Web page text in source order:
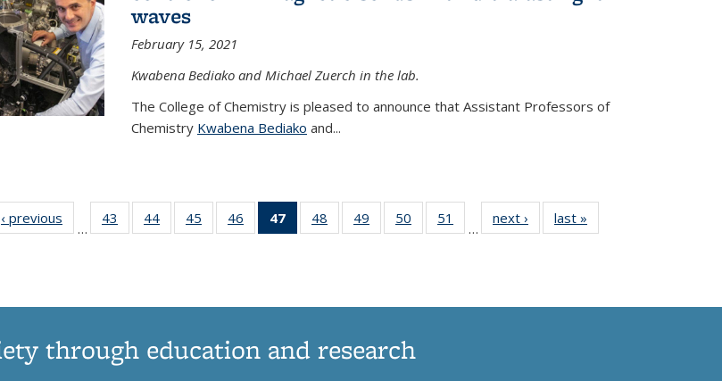
waves
February 15, 2021
Kwabena Bediako and Michael Zuerch in the lab.
The College of Chemistry is pleased to announce that Assistant Professors of
Chemistry Kwabena Bediako and...
‹ previous
…
43
135
44
135
45
135
46
135
47
of 135
News
48
135
49
135
50
135
51
135
…
next › Newslast »
through education and research